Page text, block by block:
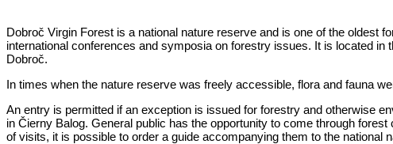
Dobroč Virgin Forest is a national nature reserve and is one of the oldest
international conferences and symposia on forestry issues. It is located
Dobroč.
In times when the nature reserve was freely accessible, flora and fauna
An entry is permitted if an exception is issued for forestry and otherwise
in Čierny Balog. General public has the opportunity to come through
of visits, it is possible to order a guide accompanying them to the national